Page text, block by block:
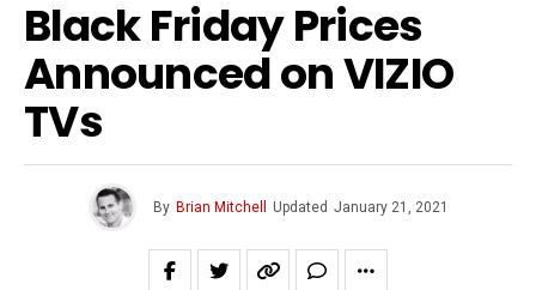
Black Friday Prices
Announced on VIZIO
TVs
By Brian Mitchell Updated January 21, 2021